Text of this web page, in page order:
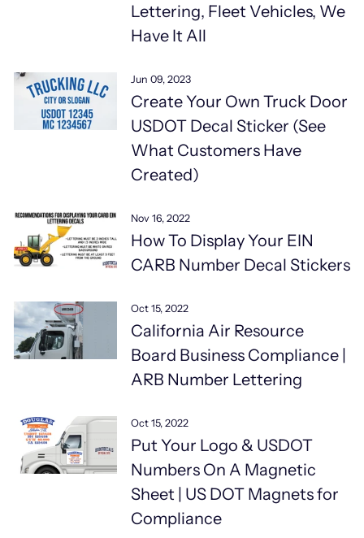
Lettering, Fleet Vehicles, We
Have It All
Jun 09, 2023
Create Your Own Truck Door
USDOT Decal Sticker (See
What Customers Have
Created)
Nov 16, 2022
How To Display Your EIN
CARB Number Decal Stickers
Oct 15, 2022
California Air Resource
Board Business Compliance |
ARB Number Lettering
Oct 15, 2022
Put Your Logo & USDOT
Numbers On A Magnetic
Sheet | US DOT Magnets for
Compliance